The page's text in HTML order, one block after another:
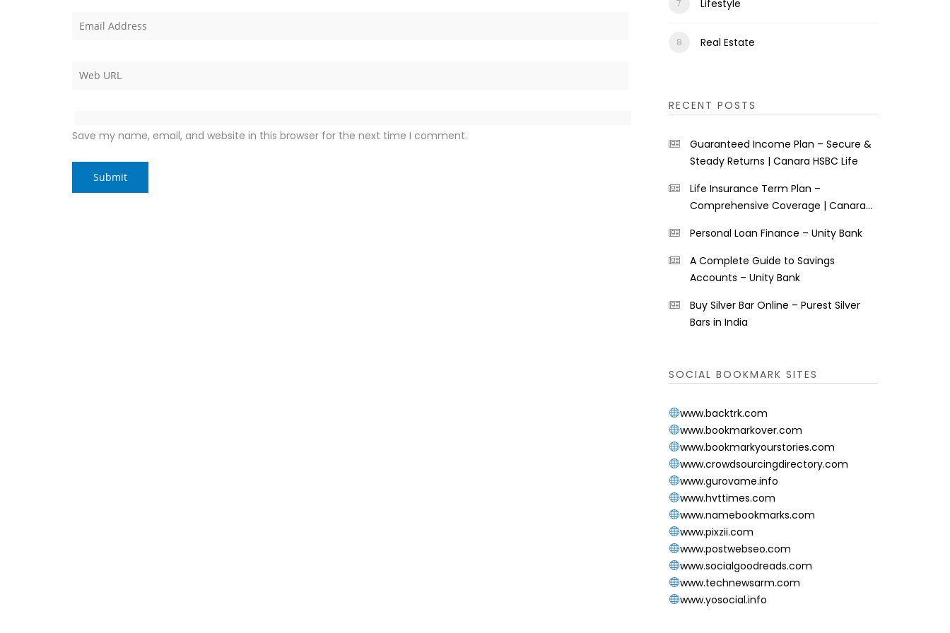
Save my name, email, and website in this browser for the next time I comment.
Lifestyle
Real Estate
RECENT POSTS
Guaranteed Income Plan – Secure &
Steady Returns | Canara HSBC Life
Life Insurance Term Plan –
Comprehensive Coverage | Canara
Personal Loan Finance – Unity Bank
A Complete Guide to Savings
Accounts – Unity Bank
Buy Silver Bar Online – Purest Silver
Bars in India
SOCIAL BOOKMARK SITES
www.backtrk.com
www.bookmarkover.com
www.bookmarkyourstories.com
www.crowdsourcingdirectory.com
www.gurovame.info
www.hvttimes.com
www.namebookmarks.com
www.pixzii.com
www.postwebseo.com
www.socialgoodreads.com
www.technewsarm.com
www.yosocial.info